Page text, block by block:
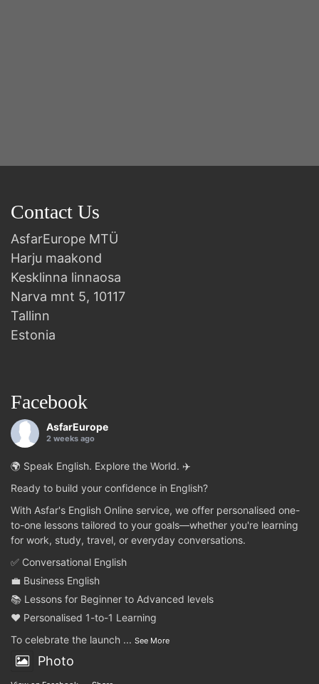
Contact Us
AsfarEurope MTÜ
Harju maakond
Kesklinna linnaosa
Narva mnt 5, 10117
Tallinn
Estonia
Facebook
AsfarEurope
2 weeks ago
🌍 Speak English. Explore the World. ✈️
Ready to build your confidence in English?
With Asfar's English Online service, we offer personalised one-
to-one lessons tailored to your goals—whether you're learning
for work, study, travel, or everyday conversations.
✅ Conversational English
💼 Business English
📚 Lessons for Beginner to Advanced levels
❤️ Personalised 1-to-1 Learning
To celebrate the launch ... See More
Photo